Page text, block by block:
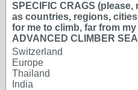
SPECIFIC CRAGS
as countries, regions,
for me to climb, far from
ADVANCED CLIMBER
Switzerland
Europe
Thailand
India